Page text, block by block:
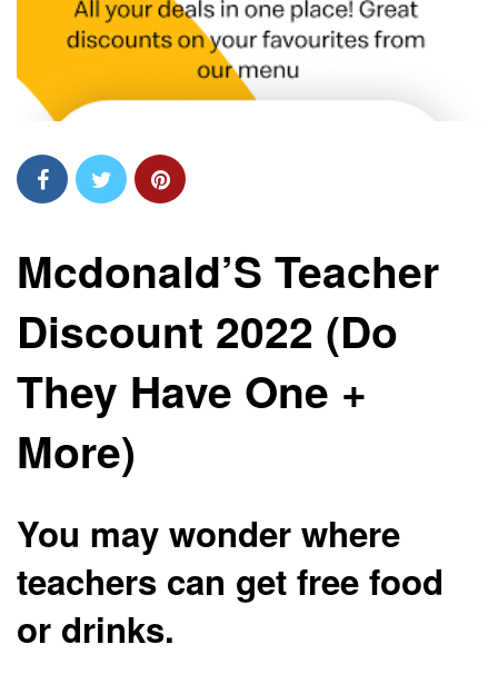
Mcdonald’S Teacher
Discount 2022 (Do
They Have One +
More)
You may wonder where
teachers can get free food
or drinks.